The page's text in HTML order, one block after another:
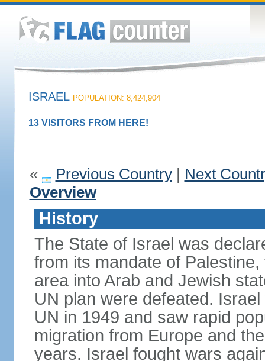
ISRAEL POPULATION: 8,424,904
13 VISITORS FROM HERE!
« Previous Country| Next
Overview
History
The State of Israel was
from its mandate of
area into Arab and Jewish
UN plan were defeated.
UN in 1949 and saw rapid
migration from Europe and
years. Israel fought wars